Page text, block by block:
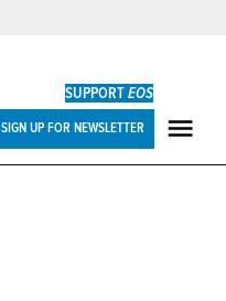
SUPPORTEOS
SIGN UP FOR NEWSLETTER